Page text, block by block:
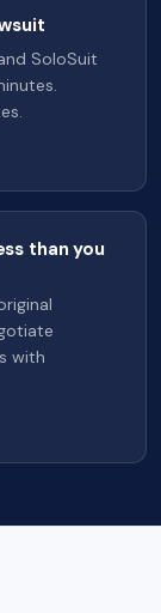
SoloSuit
than you
with